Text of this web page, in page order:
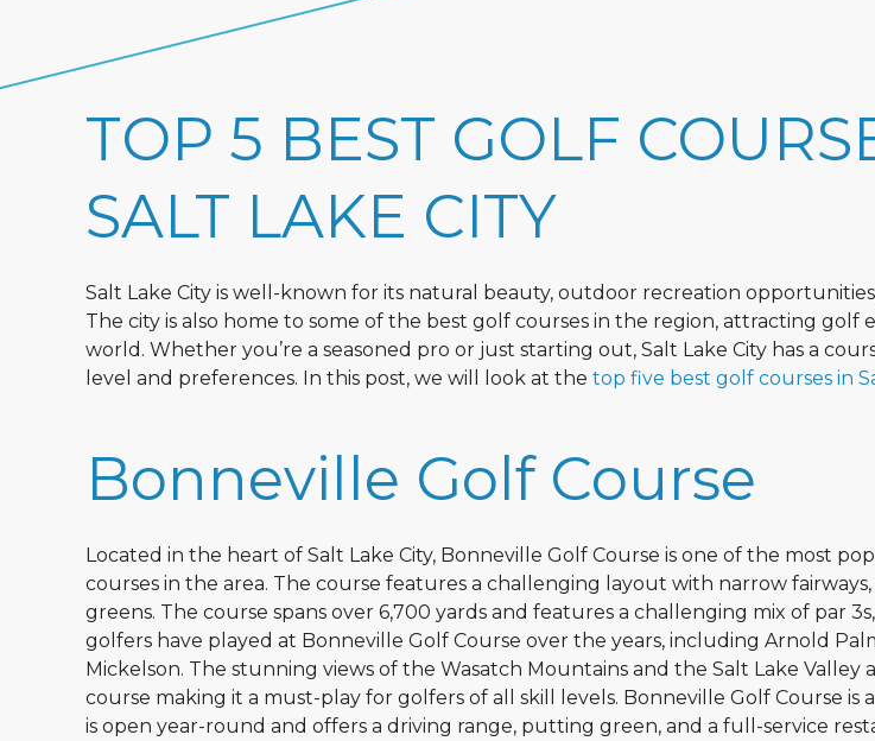
TOP 5 BEST GOLF
SALT LAKE CITY
Salt Lake City is well-known for its natural beauty, outdoor recreation
The city is also home to some of the best golf courses in the region, attracting golf
world. Whether you’re a seasoned pro or just starting out, Salt Lake City has a
level and preferences. In this post, we will look at the top five best golf courses in
Bonneville Golf Course
Located in the heart of Salt Lake City, Bonneville Golf Course is one of the most
courses in the area. The course features a challenging layout with narrow
greens. The course spans over 6,700 yards and features a challenging mix of par
golfers have played at Bonneville Golf Course over the years, including Arnold
Mickelson. The stunning views of the Wasatch Mountains and the Salt Lake
course making it a must-play for golfers of all skill levels. Bonneville Golf Course is
is open year-round and offers a driving range, putting green, and a full-service